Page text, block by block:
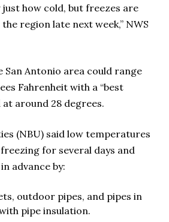
just how cold, but freezes are
region late next week,” NWS
San Antonio area could range
Fahrenheit with a “best
around 28 degrees.
(NBU) said low temperatures
for several days and
advance by:
outdoor pipes, and pipes in
pipe insulation.